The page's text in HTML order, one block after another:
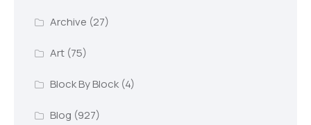
Archive (27)
Art(75)
Block By Block(4)
Blog (927)